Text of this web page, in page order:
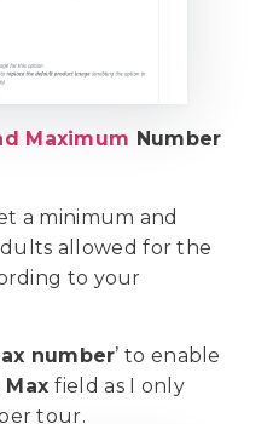
Maximum Number
a minimum and
allowed for the
to your
number’ to enable
Maxfield as I only
tour.